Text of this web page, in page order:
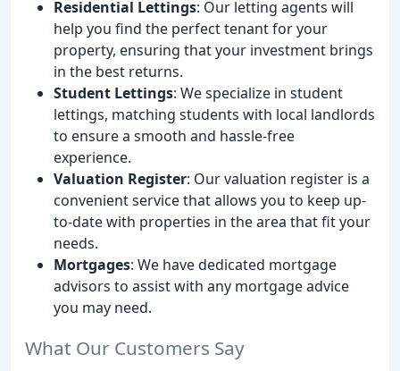
Residential Lettings: Our letting agents will
help you find the perfect tenant for your
property, ensuring that your investment brings
in the best returns.
Student Lettings: We specialize in student
lettings, matching students with local landlords
to ensure a smooth and hassle-free
experience.
Valuation Register: Our valuation register is a
convenient service that allows you to keep up-
to-date with properties in the area that fit your
needs.
Mortgages: We have dedicated mortgage
advisors to assist with any mortgage advice
you may need.
What Our Customers Say